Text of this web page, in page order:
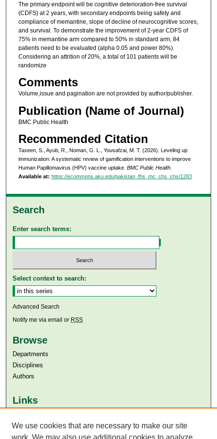
The primary endpoint will be cognitive deterioration-free survival
(CDFS) at 2 years, with secondary endpoints being safety and
compliance of memantine, slope of decline of neurocognitive scores,
and survival. To demonstrate the improvement of 2-year CDFS of
75% in memantine arm compared to 50% in standard arm, 84
patients need to be evaluated (alpha 0.05 and power 80%).
Considering an attrition of 20%, a total of 101 patients will be
randomize
Comments
Volume,issue and pagination are not provided by author/publisher.
Publication (Name of Journal)
BMC Public Health
Recommended Citation
Taseen, S., Ayub, R., Noman, G. L., Yousafzai, M. T. (2026). Leveling up
immunization: A systematic review of gamification interventions to improve
Human Papillomavirus (HPV) vaccine uptake. BMC Public Health.
Available at: https://ecommons.aku.edu/pakistan_fhs_mc_chs_chs/1283
Search
Enter search terms:
Select context to search:
Advanced Search
Notify me via email or RSS
Browse
Departments
Disciplines
Authors
Links
Aga Khan University Libraries
SAFARI (AKU Libraries’ Catalogue)
We use cookies that are necessary to make our site
work. We may also use additional cookies to analyze,